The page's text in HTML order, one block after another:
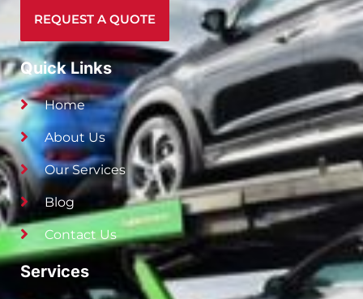
REQUEST A QUOTE
Quick Links
Home
About Us
Our Services
Blog
Contact Us
Services